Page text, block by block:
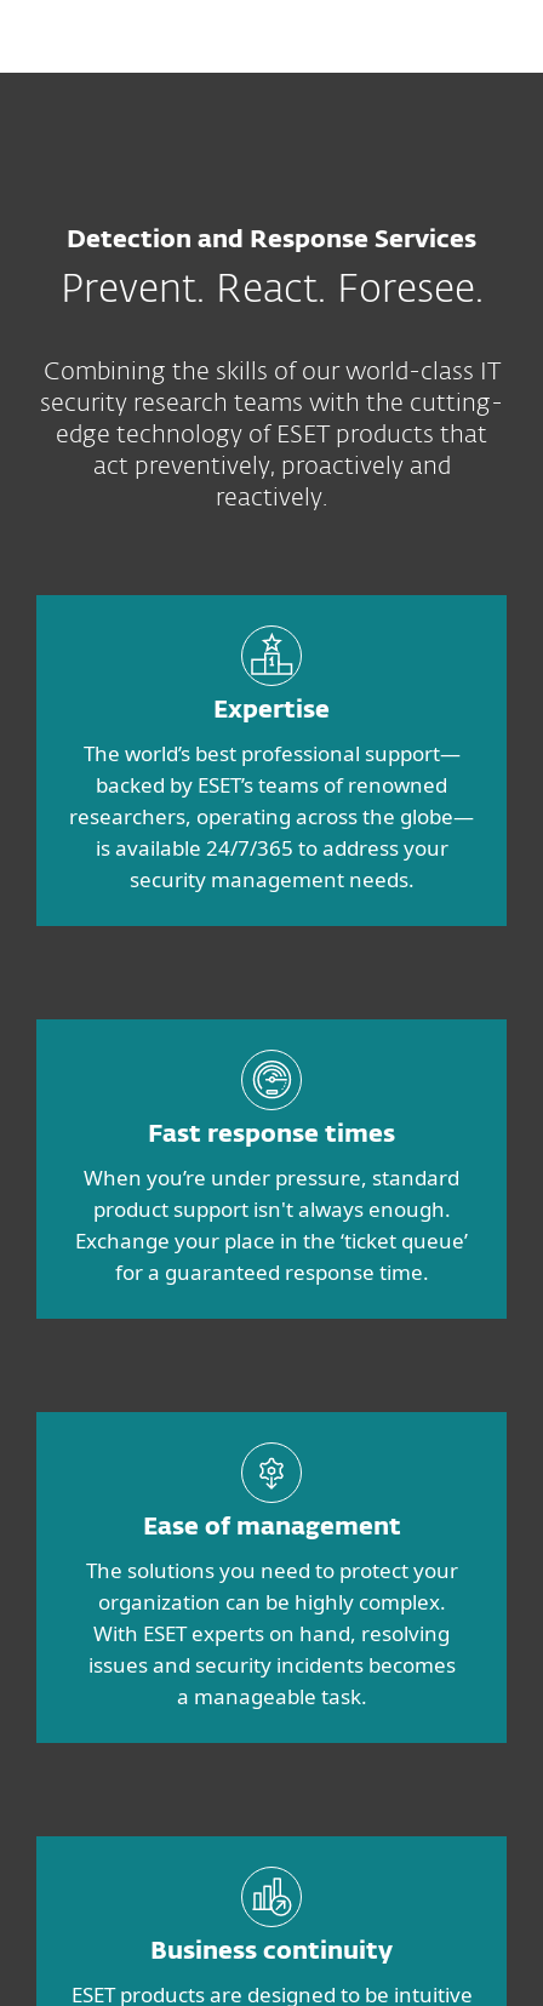
Detection and Response Services
Prevent. React. Foresee.
Combining the skills of our world-class IT
security research teams with the cutting-
edge technology of ESET products that
act preventively, proactively and
reactively.
Expertise
The world’s best professional support—
backed by ESET’s teams of renowned
researchers, operating across the globe—
is available 24/7/365 to address your
security management needs.
Fast response times
When you’re under pressure, standard
product support isn't always enough.
Exchange your place in the ‘ticket queue’
for a guaranteed response time.
Ease of management
The solutions you need to protect your
organization can be highly complex.
With ESET experts on hand, resolving
issues and security incidents becomes
a manageable task.
Business continuity
ESET products are designed to be intuitive